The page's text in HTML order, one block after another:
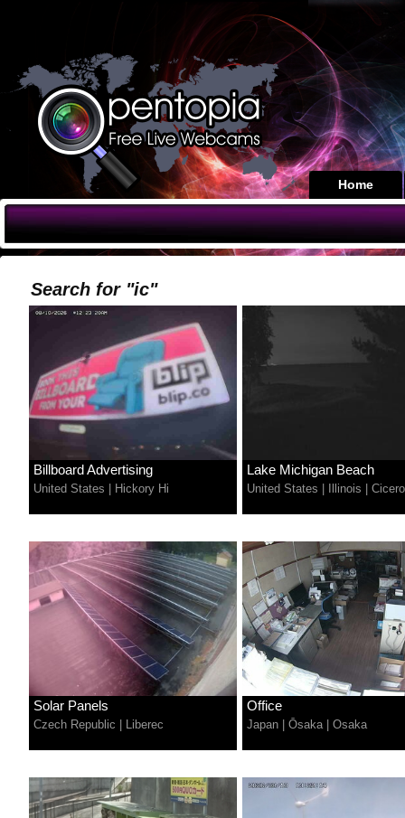
Home
Search for "ic"
Billboard Advertising
United States Hickory Hi
Lake Michigan Beach
United States Illinois Cicero
Solar Panels
Czech Republic Liberec
Office
Japan Ōsaka| Osaka